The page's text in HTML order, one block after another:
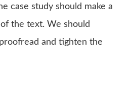
case study should make a
the text. We should
and tighten the